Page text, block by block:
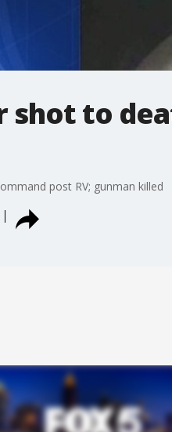
shot to
post RV; gunman killed